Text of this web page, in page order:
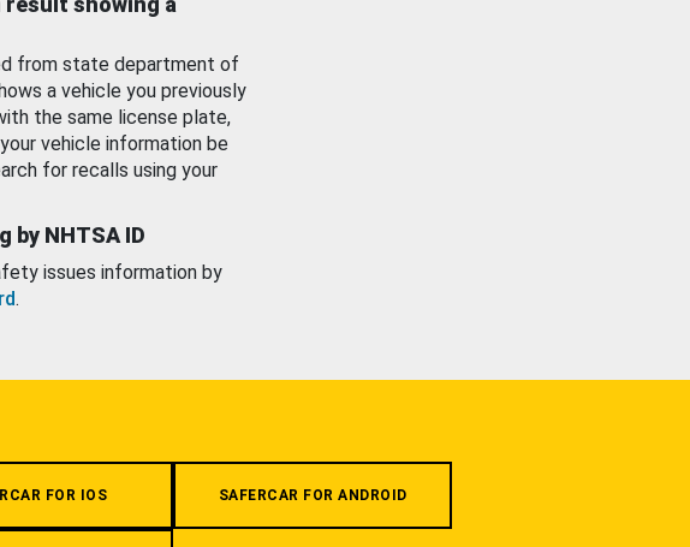
from state department of
a vehicle you previously
the same license plate,
vehicle information be
for recalls using your
NHTSA ID
issues information by
.
FOR IOS SAFERCAR FOR ANDROID